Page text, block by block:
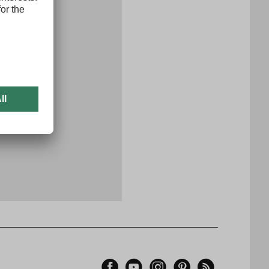
FacebookYouTubeInstagramPinterest
Feed